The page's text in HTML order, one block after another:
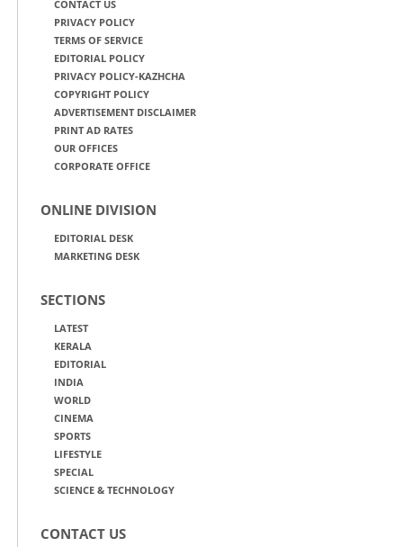
CONTACT US
PRIVACY POLICY
TERMS OF SERVICE
EDITORIAL POLICY
PRIVACY POLICY-KAZHCHA
COPYRIGHT POLICY
ADVERTISEMENT DISCLAIMER
PRINT AD RATES
OUR OFFICES
CORPORATE OFFICE
ONLINE DIVISION
EDITORIAL DESK
MARKETING DESK
SECTIONS
LATEST
KERALA
EDITORIAL
INDIA
WORLD
CINEMA
SPORTS
LIFESTYLE
SPECIAL
SCIENCE & TECHNOLOGY
CONTACT US